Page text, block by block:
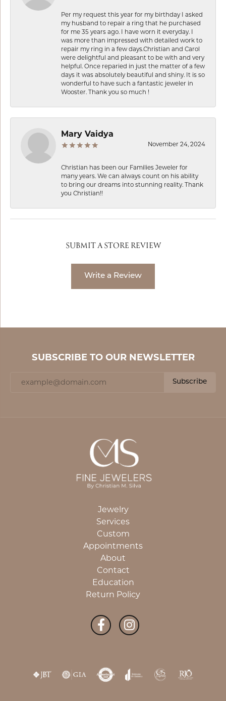
Per my request this year for my birthday I asked
my husband to repair a ring that he purchased
for me 35 years ago. I have worn it everyday. I
was more than impressed with detailed work to
repair my ring in a few days.Christian and Carol
were delightful and pleasant to be with and very
helpful. Once reparied in just the matter of a few
days it was absolutely beautiful and shiny. It is so
wonderful to have such a fantastic jeweler in
Wooster. Thank you so much !
Mary Vaidya
November 24, 2024
Christian has been our Families Jeweler for
many years. We can always count on his ability
to bring our dreams into stunning reality. Thank
you Christian!!
SUBMIT A STORE REVIEW
Write a Review
SUBSCRIBE TO OUR NEWSLETTER
Subscribe
Jewelry
Services
Custom
Appointments
About
Contact
Education
Return Policy